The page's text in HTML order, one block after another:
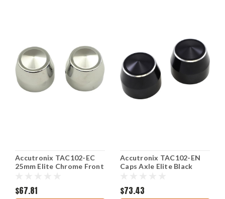
Accutronix TAC102-EC
25mm Elite Chrome Front
$67.81
Accutronix TAC102-EN
Caps Axle Elite Black
$73.43